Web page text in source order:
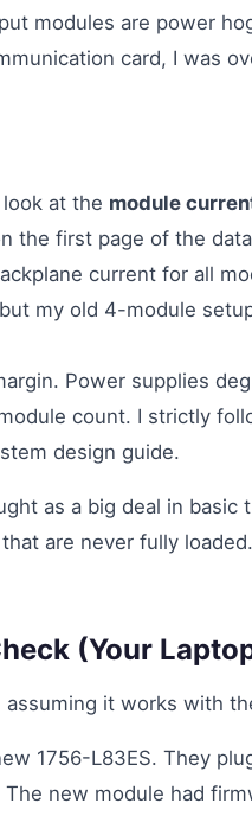
modules are power
card, I was
at the module
the first page of the
current for all
my old 4-module
Power supplies
count. I strictly
design guide.
as a big deal in basic
are never fully
(Your
assuming it works with
1756-L83ES. They
new module had